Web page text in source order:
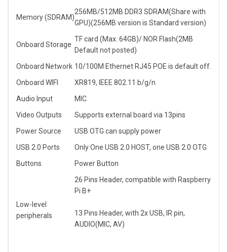
Memory (SDRAM)
256MB/512MB DDR3 SDRAM(Share with
GPU)(256MB version is Standard version)
Onboard Storage
TF card (Max. 64GB)/ NOR Flash(2MB
Default not posted)
Onboard Network 10/100M Ethernet RJ45 POE is default off.
Onboard WIFI
XR819, IEEE 802.11 b/g/n
Audio Input
MIC
Video Outputs
Supports external board via 13pins
Power Source
USB OTG can supply power
USB 2.0 Ports
Only One USB 2.0 HOST, one USB 2.0 OTG
Buttons
Power Button
Low-level
peripherals
26 Pins Header, compatible with Raspberry
Pi B+
13 Pins Header, with 2x USB, IR pin,
AUDIO(MIC, AV)